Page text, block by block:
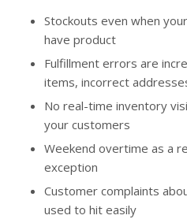
Stockouts even when
have product
Fulfillment errors are
items, incorrect
No real-time inventory
your customers
Weekend overtime as a
exception
Customer complaints
used to hit easily